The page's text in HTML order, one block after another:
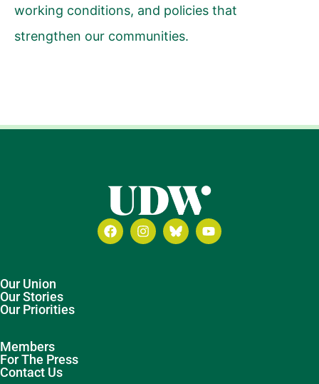
working conditions, and policies that
strengthen our communities.
Our Union
Our Stories
Our Priorities
Members
For The Press
Contact Us